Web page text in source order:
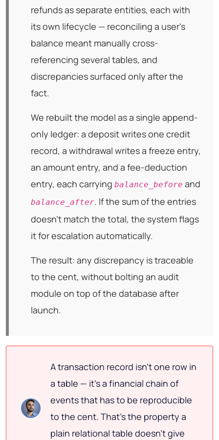
refunds as separate entities, each with
its own lifecycle — reconciling a user's
balance meant manually cross-
referencing several tables, and
discrepancies surfaced only after the
fact.
We rebuilt the model as a single append-
only ledger: a deposit writes one credit
record, a withdrawal writes a freeze entry,
an amount entry, and a fee-deduction
entry, each carrying balance_before and
balance_after. If the sum of the entries
doesn't match the total, the system flags
it for escalation automatically.
The result: any discrepancy is traceable
to the cent, without bolting an audit
module on top of the database after
launch.
A transaction record isn't one row in
a table — it's a financial chain of
events that has to be reproducible
to the cent. That's the property a
plain relational table doesn't give